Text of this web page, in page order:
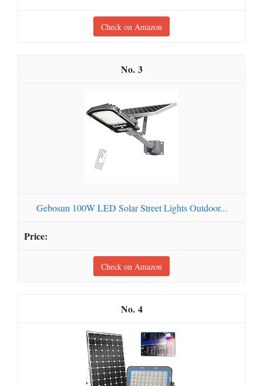
Check on Amazon
3
Gebosun 100W LED Solar Street Lights Outdoor...
Check on Amazon
4